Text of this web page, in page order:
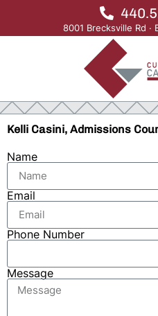
8001 Brecksville Rd ·
Kelli Casini, Admissions
Name
Email
Phone Number
Message